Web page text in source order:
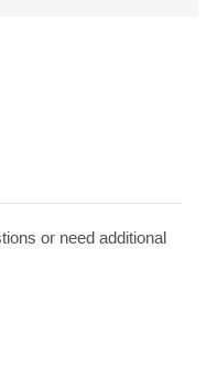
or need additional